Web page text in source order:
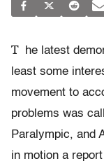
T
he latest
least some
movement to
problems was
Paralympic, and
in motion a